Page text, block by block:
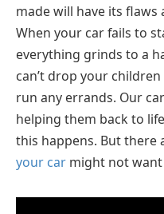
made will have its flaws
When your car fails to
everything grinds to a
can’t drop your
run any errands. Our
helping them back to
this happens. But there
your car might not